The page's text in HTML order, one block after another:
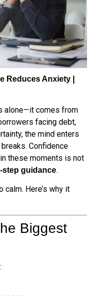
Reduces Anxiety |
alone—it comes from
facing debt,
the mind enters
Confidence
these moments is not
step guidance.
Here’s why it
Biggest